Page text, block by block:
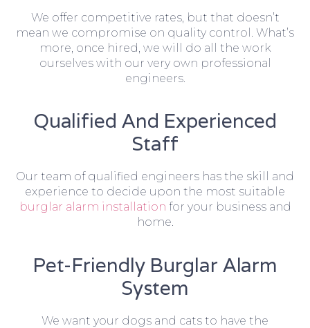
We offer competitive rates, but that doesn’t
mean we compromise on quality control. What’s
more, once hired, we will do all the work
ourselves with our very own professional
engineers.
Qualified And Experienced
Staff
Our team of qualified engineers has the skill and
experience to decide upon the most suitable
burglar alarm installation for your business and
home.
Pet-Friendly Burglar Alarm
System
We want your dogs and cats to have the